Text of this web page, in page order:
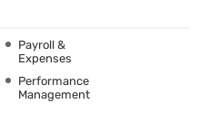
Payroll &
Expenses
Performance
Management